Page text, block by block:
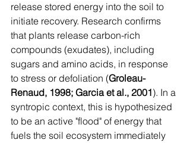
release stored energy into the soil to
initiate recovery. Research confirms
that plants release carbon-rich
compounds (exudates), including
sugars and amino acids, in response
to stress or defoliation (Groleau-
Renaud, 1998; Garcia et al., 2001). In a
syntropic context, this is hypothesized
to be an active "flood" of energy that
fuels the soil ecosystem immediately